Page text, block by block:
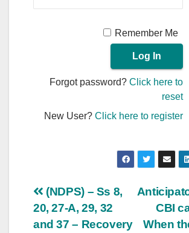
Remember Me
Forgot password?Click here to
reset
New User?Click here to register
Post
navigation
CBI
When
(NDPS) – Ss 8,
20, 27-A, 29, 32
and 37 – Recovery